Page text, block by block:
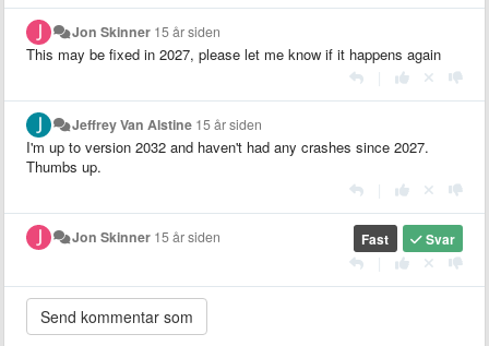
Jon Skinner 15 år siden
This may be fixed in 2027, please let me know if it happens again
Jeffrey Van Alstine 15 år siden
I'm up to version 2032 and haven't had any crashes since 2027.
Thumbs up.
Svar
Fast
Jon Skinner 15 år siden